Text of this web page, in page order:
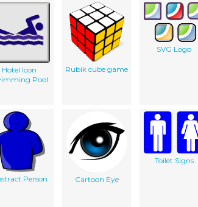
Hotel Icon
Pool
Rubik cube game
SVG Logo
Person
Cartoon Eye
Toilet Signs